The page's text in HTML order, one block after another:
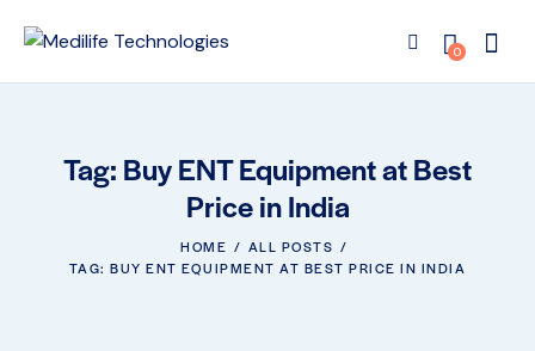
0
Tag: Buy ENT Equipment at Best
Price in India
HOME
ALL POSTS
TAG: BUY ENT EQUIPMENT AT BEST PRICE IN INDIA